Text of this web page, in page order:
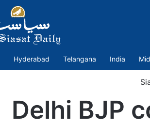
Hyderabad Telangana India
Delhi BJP